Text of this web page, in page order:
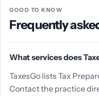
GOOD TO KNOW
Frequently
What services does
TaxesGo lists Tax
Contact the practice